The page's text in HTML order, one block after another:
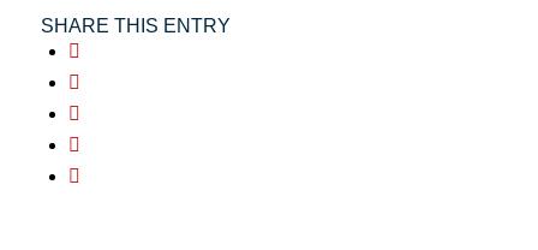
SHARE THIS ENTRY